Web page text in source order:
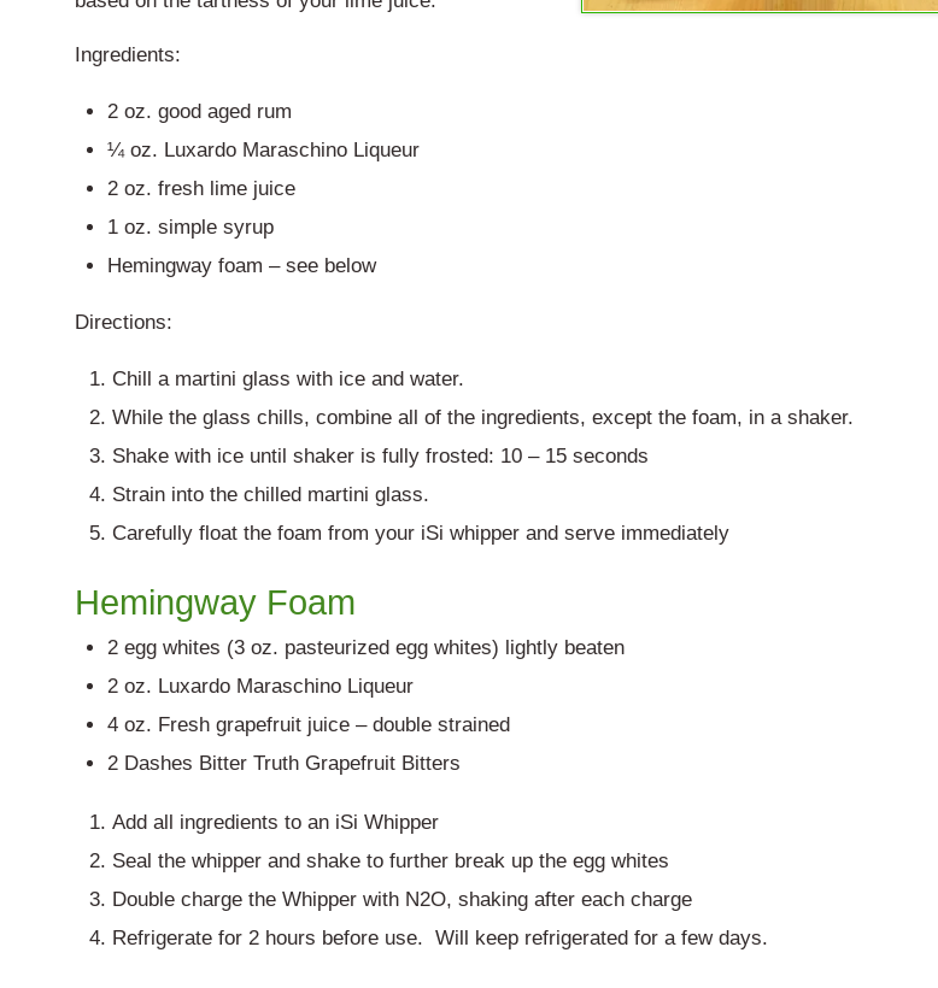
Ingredients:
2 oz. good aged rum
¼ oz. Luxardo Maraschino Liqueur
2 oz. fresh lime juice
1 oz. simple syrup
Hemingway foam – see below
Directions:
Chill a martini glass with ice and water.
While the glass chills, combine all of the ingredients, except the foam, in a shaker.
Shake with ice until shaker is fully frosted: 10 – 15 seconds
Strain into the chilled martini glass.
Carefully float the foam from your iSi whipper and serve immediately
Hemingway Foam
2 egg whites (3 oz. pasteurized egg whites) lightly beaten
2 oz. Luxardo Maraschino Liqueur
4 oz. Fresh grapefruit juice – double strained
2 Dashes Bitter Truth Grapefruit Bitters
Add all ingredients to an iSi Whipper
Seal the whipper and shake to further break up the egg whites
Double charge the Whipper with N2O, shaking after each charge
Refrigerate for 2 hours before use. Will keep refrigerated for a few days.